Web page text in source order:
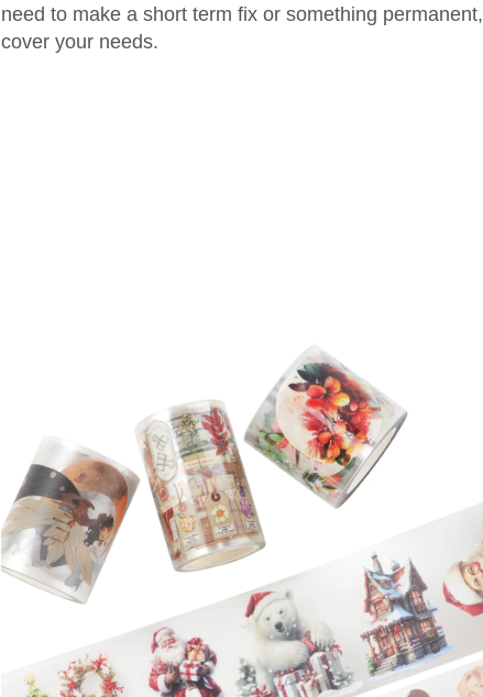
need to make a short term fix or something permanent,
cover your needs.